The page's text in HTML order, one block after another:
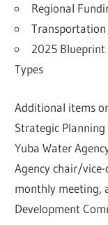
Regional
Transportation
2025 Blueprint
Types
Additional items
Strategic
Yuba Water
Agency chair/
monthly meeting,
Development